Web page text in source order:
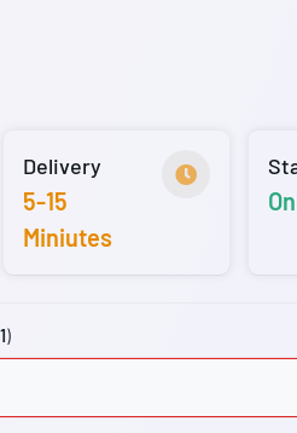
Delivery
5-15
Miniutes
1)